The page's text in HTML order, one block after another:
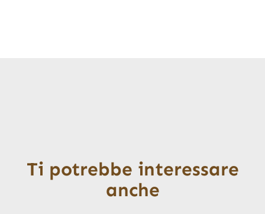
Ti potrebbe interessare
anche